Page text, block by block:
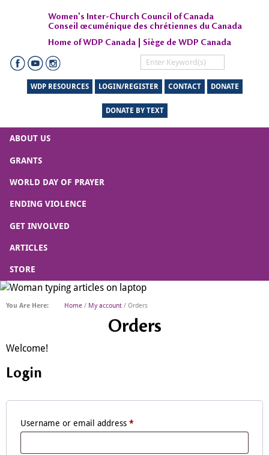
Women's Inter-Church Council of Canada
Conseil œcuménique des chrétiennes du Canada
Home of WDP Canada | Siège de WDP Canada
WDP RESOURCES LOGIN/REGISTER CONTACT DONATE
DONATE BY TEXT
ABOUT US
GRANTS
WORLD DAY OF PRAYER
ENDING VIOLENCE
GET INVOLVED
ARTICLES
STORE
Home / My account / Orders
Orders
Welcome!
Login
Username or email address *